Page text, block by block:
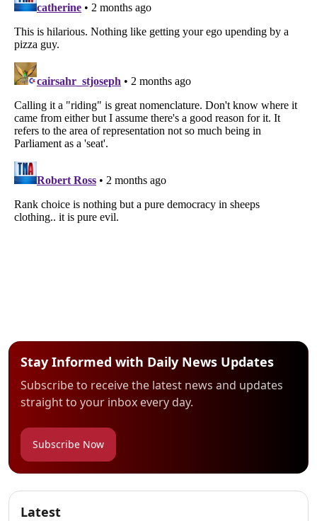
Stay Informed with Daily News Updates
Subscribe to receive the latest news and updates
straight to your inbox every day.
Subscribe Now
Latest